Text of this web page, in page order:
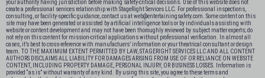
your authority having jurisdiction before making safety-critical decisions. Use of this website does not
create a professional services relationship with StageRight Services LLC. For professional inspections,
consulting, or facility-specific guidance, contact us at web@entertainingsafety.com. Some content on this
site may have been generated or assisted by artificial intelligence tools or by individuals assisting with
website or content development and may not have been thoroughly reviewed by subject matter experts; do
not rely on this content for mission-critical applications without professional verification. In almost all
cases, it’s best to cross-reference with manufactuers’ information or your theatrical consultant or design
team. TO THE MAXIMUM EXTENT PERMITTED BY LAW, STAGERIGHT SERVICES LLC AND ALL CONTENT
AUTHORS DISCLAIMS ALL LIABILITY FOR DAMAGES ARISING FROM USE OF OR RELIANCE ON WEBSITE
CONTENT, INCLUDING PROPERTY DAMAGE, PERSONAL INJURY, OR BUSINESS LOSSES. Information is
provided “as is” without warranty of any kind. By using this site, you agree to these terms and